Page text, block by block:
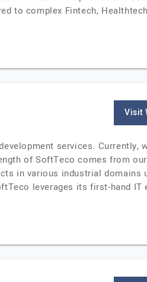
to complex Fintech,
Visit
services. Currently,
of SoftTeco comes from
in various industrial domains
leverages its first-hand IT